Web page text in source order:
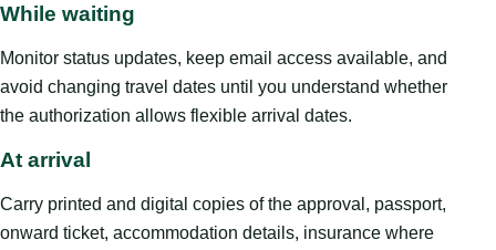
While waiting
Monitor status updates, keep email access available, and
avoid changing travel dates until you understand whether
the authorization allows flexible arrival dates.
At arrival
Carry printed and digital copies of the approval, passport,
onward ticket, accommodation details, insurance where